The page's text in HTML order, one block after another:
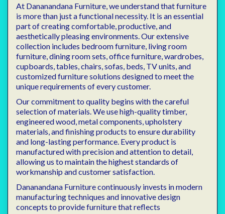
At Dananandana Furniture, we understand that furniture
is more than just a functional necessity. It is an essential
part of creating comfortable, productive, and
aesthetically pleasing environments. Our extensive
collection includes bedroom furniture, living room
furniture, dining room sets, office furniture, wardrobes,
cupboards, tables, chairs, sofas, beds, TV units, and
customized furniture solutions designed to meet the
unique requirements of every customer.
Our commitment to quality begins with the careful
selection of materials. We use high-quality timber,
engineered wood, metal components, upholstery
materials, and finishing products to ensure durability
and long-lasting performance. Every product is
manufactured with precision and attention to detail,
allowing us to maintain the highest standards of
workmanship and customer satisfaction.
Dananandana Furniture continuously invests in modern
manufacturing techniques and innovative design
concepts to provide furniture that reflects